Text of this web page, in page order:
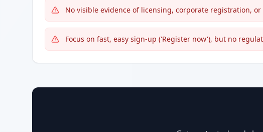
No visible evidence of licensing, corporate registration,
Focus on fast, easy sign-up ('Register now'), but no